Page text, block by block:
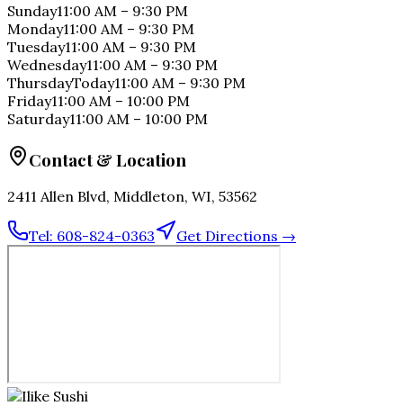
Sunday11:00 AM – 9:30 PM
Monday11:00 AM – 9:30 PM
Tuesday11:00 AM – 9:30 PM
Wednesday11:00 AM – 9:30 PM
ThursdayToday11:00 AM – 9:30 PM
Friday11:00 AM – 10:00 PM
Saturday11:00 AM – 10:00 PM
Contact & Location
2411 Allen Blvd, Middleton, WI, 53562
Tel: 608-824-0363 Get Directions →